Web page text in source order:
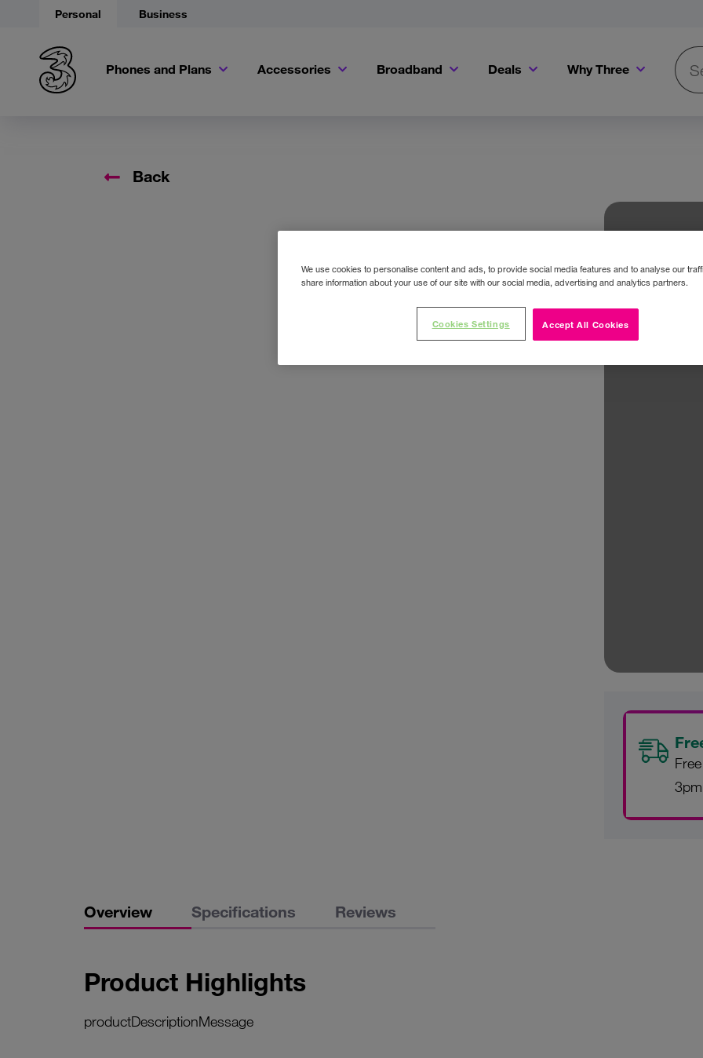
Personal Business
Phones and Plans Accessories Broadband Deals Why Three
Back
Overview Specifications Reviews
Product Highlights
productDescriptionMessage
We use cookies to personalise content and ads, to provide social media features and to analyse our
share information about your use of our site with our social media, advertising and analytics partners.
Accept All Cookies
Cookies Settings